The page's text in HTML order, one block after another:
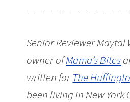
Senior Reviewer Maytal
owner ofMama’s Bites
written forThe
been living in New York